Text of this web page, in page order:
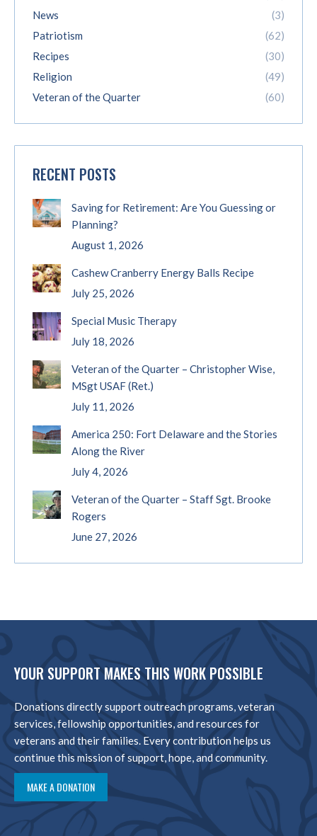
News
(3)
Patriotism
(62)
Recipes
(30)
Religion
(49)
Veteran of the Quarter
(60)
RECENT POSTS
Saving for Retirement: Are You Guessing or
Planning?
August 1, 2026
Cashew Cranberry Energy Balls Recipe
July 25, 2026
Special Music Therapy
July 18, 2026
Veteran of the Quarter – Christopher Wise,
MSgt USAF (Ret.)
July 11, 2026
America 250: Fort Delaware and the Stories
Along the River
July 4, 2026
Veteran of the Quarter – Staff Sgt. Brooke
Rogers
June 27, 2026
YOUR SUPPORT MAKES THIS WORK POSSIBLE
Donations directly support outreach programs, veteran
services, fellowship opportunities, and resources for
veterans and their families. Every contribution helps us
continue this mission of support, hope, and community.
MAKE A DONATION